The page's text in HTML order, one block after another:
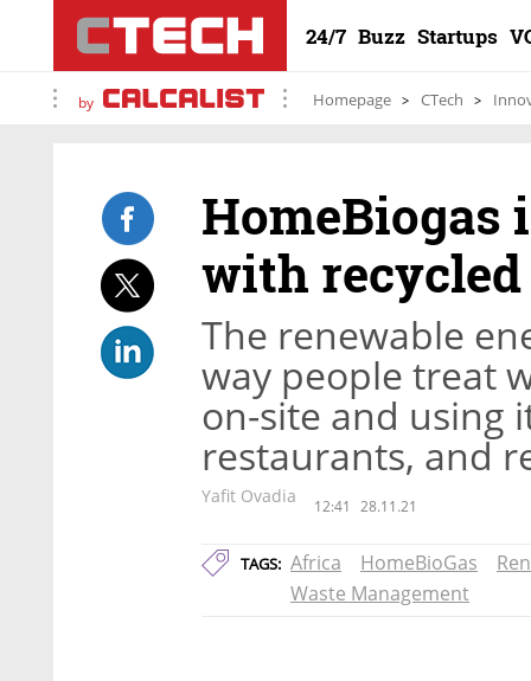
24/7 Buzz Startups
by Homepage CTech
HomeBiogas
with
The renewable
way people treat
on-site and using
restaurants, and
Yafit Ovadia 12:41 28.11.21
TAGS: Africa HomeBioGas
Waste Management